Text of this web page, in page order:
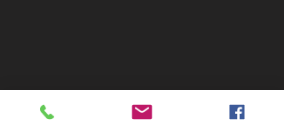
Join our mailing list